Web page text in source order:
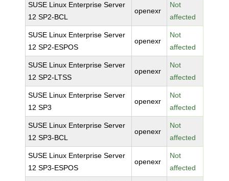
SUSE Linux Enterprise Server
12 SP2-BCL
openexr
Not
affected
SUSE Linux Enterprise Server
12 SP2-ESPOS
openexr
Not
affected
SUSE Linux Enterprise Server
12 SP2-LTSS
openexr
Not
affected
SUSE Linux Enterprise Server
12 SP3
openexr
Not
affected
SUSE Linux Enterprise Server
12 SP3-BCL
openexr
Not
affected
SUSE Linux Enterprise Server
12 SP3-ESPOS
openexr
Not
affected